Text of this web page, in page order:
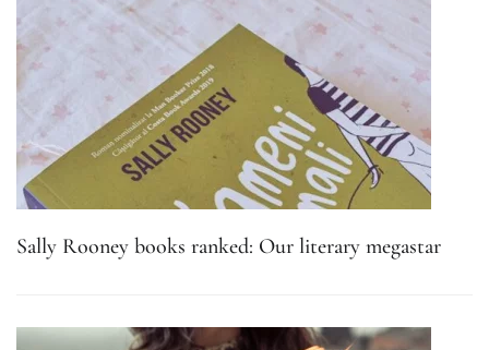
Sally Rooney books ranked: Our literary megastar